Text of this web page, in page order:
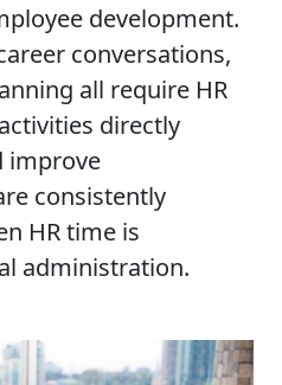
development.
conversations,
all require HR
directly
improve
consistently
HR time is
administration.